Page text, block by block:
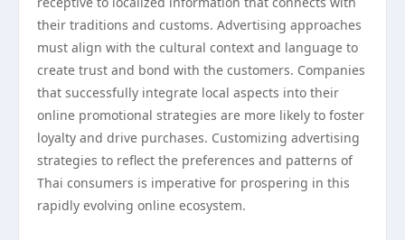
their traditions and customs. Advertising approaches
must align with the cultural context and language to
create trust and bond with the customers. Companies
that successfully integrate local aspects into their
online promotional strategies are more likely to foster
loyalty and drive purchases. Customizing advertising
strategies to reflect the preferences and patterns of
Thai consumers is imperative for prospering in this
rapidly evolving online ecosystem.